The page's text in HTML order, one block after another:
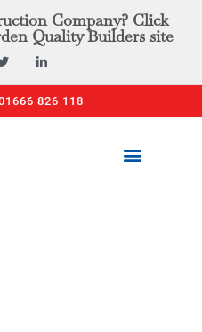
Company? Click
Quality Builders site
826 118